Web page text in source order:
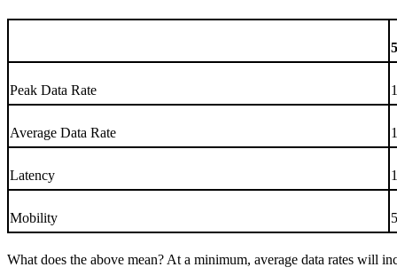
Peak Data Rate
Average Data Rate
Latency
Mobility
What does the above mean? At a minimum, average data rates will